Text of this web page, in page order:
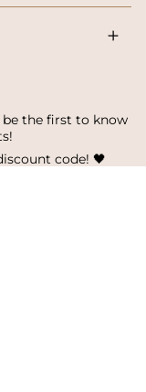
the first to know
code! 🖤